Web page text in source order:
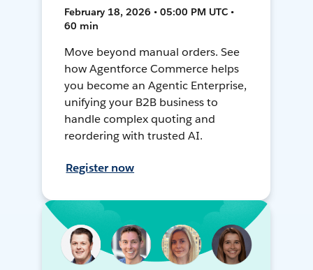
February 18, 2026 • 05:00 PM UTC •
60 min
Move beyond manual orders. See
how Agentforce Commerce helps
you become an Agentic Enterprise,
unifying your B2B business to
handle complex quoting and
reordering with trusted AI.
Register now